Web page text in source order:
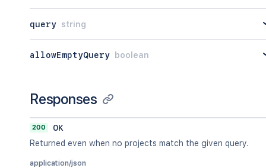
query string
allowEmptyQuery boolean
Responses
200
OK
Returned even when no projects match the given query.
application/json